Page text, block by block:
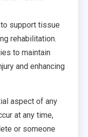
support tissue
rehabilitation.
to maintain
and enhancing
aspect of any
at any time,
or someone